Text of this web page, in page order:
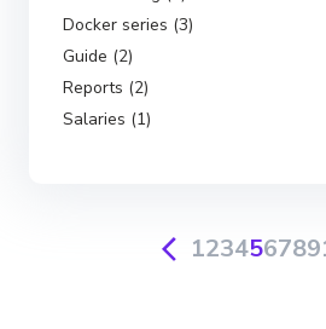
Docker series (3)
Guide (2)
Reports (2)
Salaries (1)
123456789